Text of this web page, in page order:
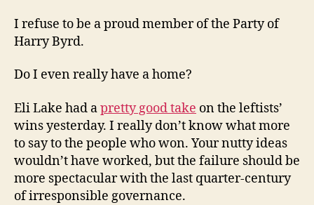
I refuse to be a proud member of the Party of
Harry Byrd.
Do I even really have a home?
Eli Lake had apretty good take on the leftists’
wins yesterday. I really don’t know what more
to say to the people who won. Your nutty ideas
wouldn’t have worked, but the failure should be
more spectacular with the last quarter-century
of irresponsible governance.